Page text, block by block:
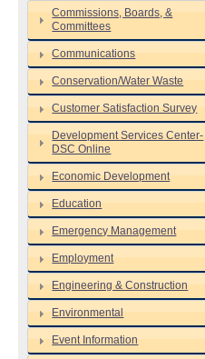
Commissions, Boards, &
Committees
Communications
Conservation/Water Waste
Customer Satisfaction Survey
Development Services Center-
DSC Online
Economic Development
Education
Emergency Management
Employment
Engineering & Construction
Environmental
Event Information